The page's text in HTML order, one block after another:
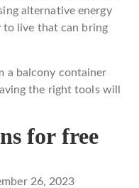
alternative energy
to live that can bring
a balcony container
the right tools will
for free
26, 2023